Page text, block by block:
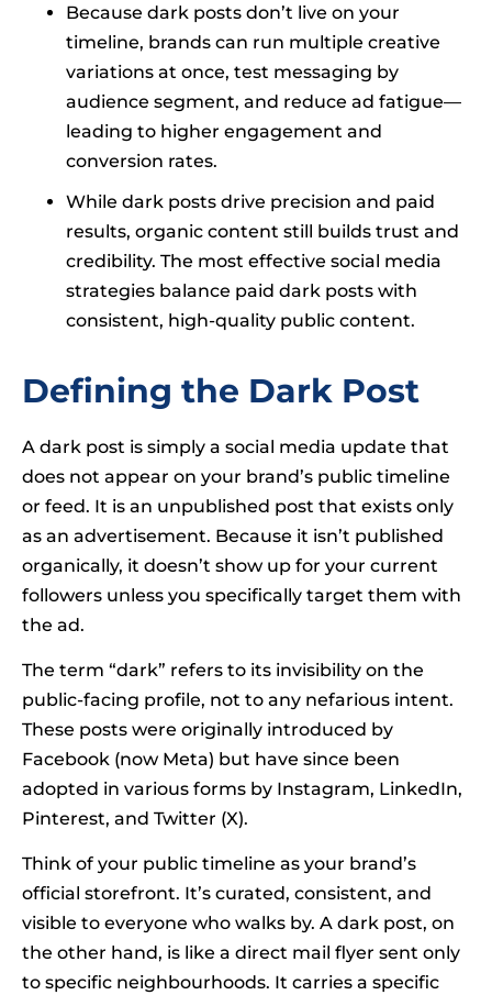
Because dark posts don’t live on your
timeline, brands can run multiple creative
variations at once, test messaging by
audience segment, and reduce ad fatigue—
leading to higher engagement and
conversion rates.
While dark posts drive precision and paid
results, organic content still builds trust and
credibility. The most effective social media
strategies balance paid dark posts with
consistent, high-quality public content.
Defining the Dark Post
A dark post is simply a social media update that
does not appear on your brand’s public timeline
or feed. It is an unpublished post that exists only
as an advertisement. Because it isn’t published
organically, it doesn’t show up for your current
followers unless you specifically target them with
the ad.
The term “dark” refers to its invisibility on the
public-facing profile, not to any nefarious intent.
These posts were originally introduced by
Facebook (now Meta) but have since been
adopted in various forms by Instagram, LinkedIn,
Pinterest, and Twitter (X).
Think of your public timeline as your brand’s
official storefront. It’s curated, consistent, and
visible to everyone who walks by. A dark post, on
the other hand, is like a direct mail flyer sent only
to specific neighbourhoods. It carries a specific